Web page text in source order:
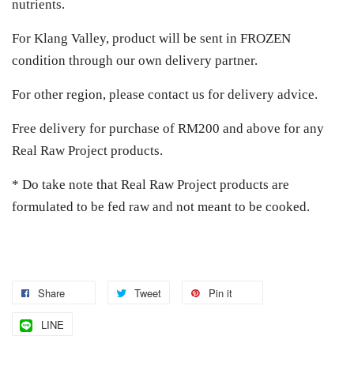
nutrients.
For Klang Valley, product will be sent in FROZEN
condition through our own delivery partner.
For other region, please contact us for delivery advice.
Free delivery for purchase of RM200 and above for any
Real Raw Project products.
* Do take note that Real Raw Project products are
formulated to be fed raw and not meant to be cooked.
Share Tweet Pin it
LINE